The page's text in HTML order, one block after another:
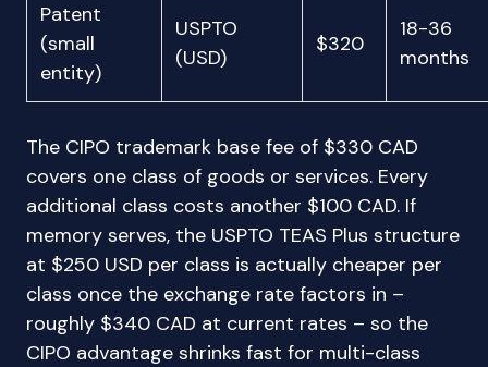
Patent
(small
entity)
USPTO
(USD)
$320
18-36
months
The CIPO trademark base fee of $330 CAD
covers one class of goods or services. Every
additional class costs another $100 CAD. If
memory serves, the USPTO TEAS Plus structure
at $250 USD per class is actually cheaper per
class once the exchange rate factors in –
roughly $340 CAD at current rates – so the
CIPO advantage shrinks fast for multi-class